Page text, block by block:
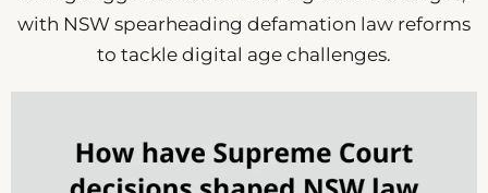
with NSW spearheading defamation law reforms
to tackle digital age challenges.